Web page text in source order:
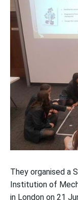
They organised a
Institution of
in London on 21